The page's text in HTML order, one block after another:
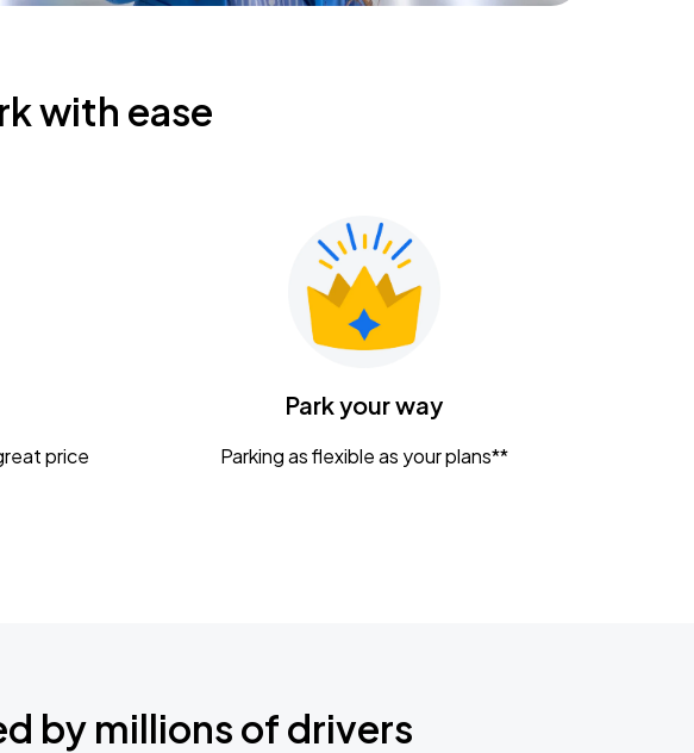
with ease
price
Park your way
Parking as flexible as your plans**
by millions of drivers